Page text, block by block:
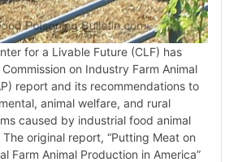
for a Livable Future (CLF) has
on Industry Farm Animal
report and its recommendations to
animal welfare, and rural
caused by industrial food animal
original report, “Putting Meat on
Farm Animal Production in America”